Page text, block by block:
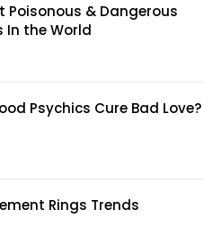
Poisonous & Dangerous
In the World
Psychics Cure Bad Love?
Rings Trends